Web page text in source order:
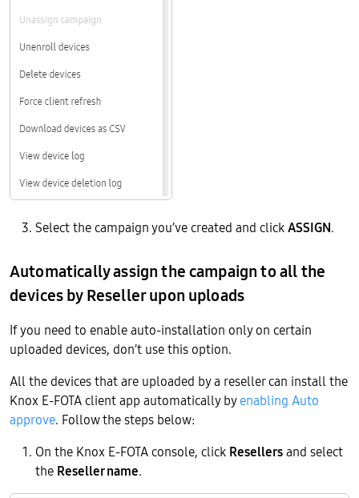
Select the campaign you’ve created and clickASSIGN.
Automatically assign the campaign to all the
devices by Reseller upon uploads
If you need to enable auto-installation only on certain
uploaded devices, don’t use this option.
All the devices that are uploaded by a reseller can install the
Knox E-FOTA client app automatically byenabling Auto
approve. Follow the steps below:
On the Knox E-FOTA console, click Resellersand select
the Reseller name.